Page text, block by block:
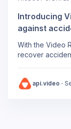
Introducing
against
With the Video
recover
api.video ·